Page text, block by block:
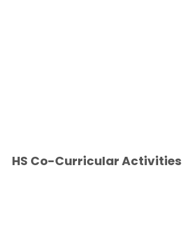
HS Co-Curricular Activities